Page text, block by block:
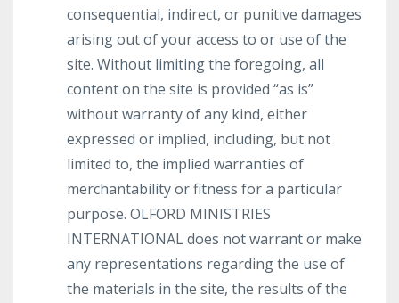
consequential, indirect, or punitive damages
arising out of your access to or use of the
site. Without limiting the foregoing, all
content on the site is provided “as is”
without warranty of any kind, either
expressed or implied, including, but not
limited to, the implied warranties of
merchantability or fitness for a particular
purpose. OLFORD MINISTRIES
INTERNATIONAL does not warrant or make
any representations regarding the use of
the materials in the site, the results of the